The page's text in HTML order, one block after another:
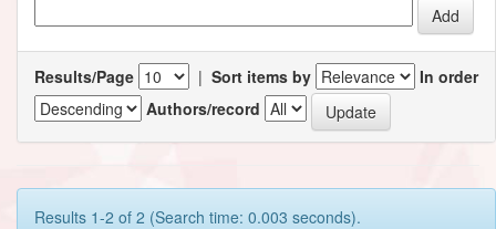
Results/Page | Sort items by
In order
Authors/record
Results 1-2 of 2 (Search time: 0.003 seconds).